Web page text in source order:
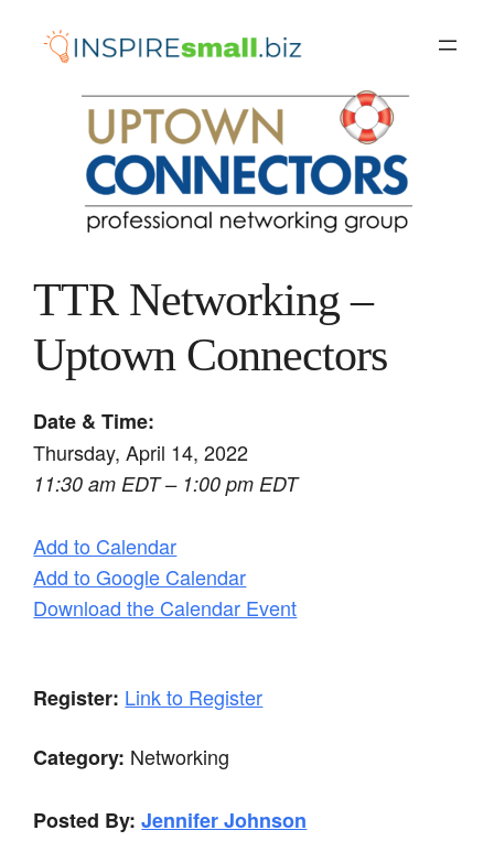
TTR Networking –
Uptown Connectors
Date & Time:
Thursday, April 14, 2022
11:30 am EDT – 1:00 pm EDT
Add to Calendar
Add to Google Calendar
Download the Calendar Event
Register: Link to Register
Category: Networking
Posted By: Jennifer Johnson